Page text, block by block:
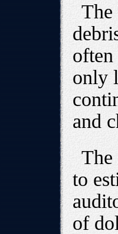
The
only
and
The
to
of